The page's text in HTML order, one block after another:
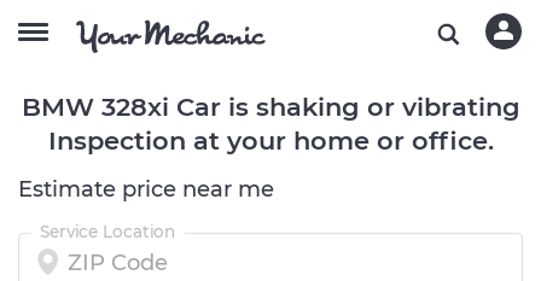
BMW 328xi Car is shaking or vibrating
Inspection at your home or office.
Estimate price near me
Service Location